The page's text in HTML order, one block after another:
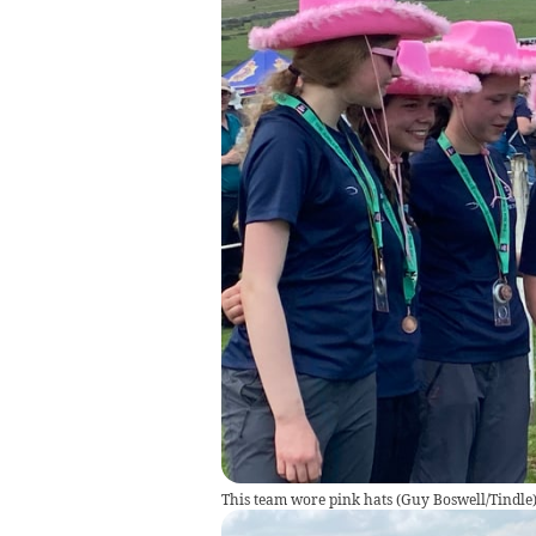
This team wore pink hats(Guy Boswell/Tindle)